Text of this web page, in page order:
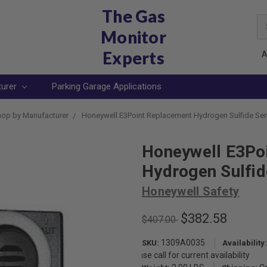
The Gas
Monitor
Experts
Parking Garage Applications
by Manufacturer Honeywell E3Point Replacement Hydrogen Sulfide
Honeywell
Hydrogen
Honeywell Safety
$407.00 $382.58
SKU: 1309A0035 Availability:
Please call for current availability